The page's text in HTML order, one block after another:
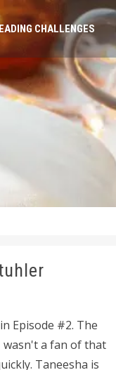
CHALLENGES
Episode #2. The
a fan of that
Taneesha is